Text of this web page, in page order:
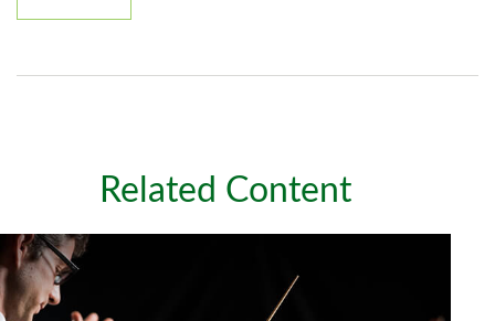
Related Content